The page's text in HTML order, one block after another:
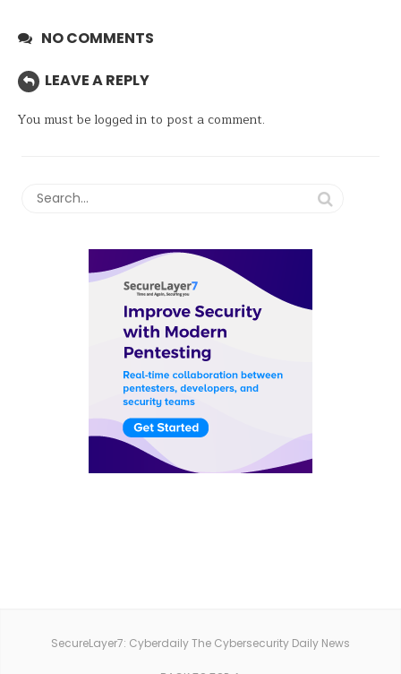
NO COMMENTS
LEAVE A REPLY
You must be logged into post a comment.
SecureLayer7: Cyberdaily The Cybersecurity Daily News